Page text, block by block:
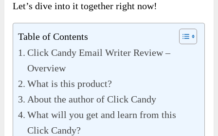
Let’s dive into it together right now!
Table of Contents
Click Candy Email Writer Review –
Overview
What is this product?
About the author of Click Candy
What will you get and learn from this
Click Candy?